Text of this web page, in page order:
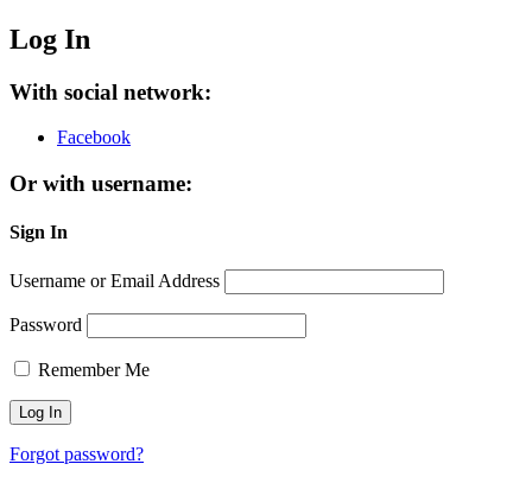
Log In
With social network:
Facebook
Or with username:
Sign In
Username or Email Address
Password
Remember Me
Forgot password?